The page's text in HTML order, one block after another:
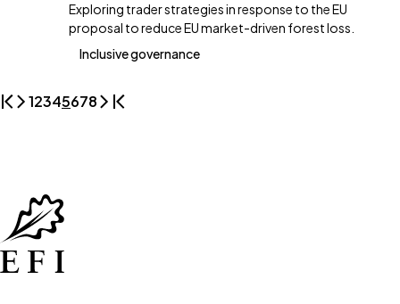
Exploring trader strategies in response to the EU
proposal to reduce EU market-driven forest loss.
Inclusive governance
12345678